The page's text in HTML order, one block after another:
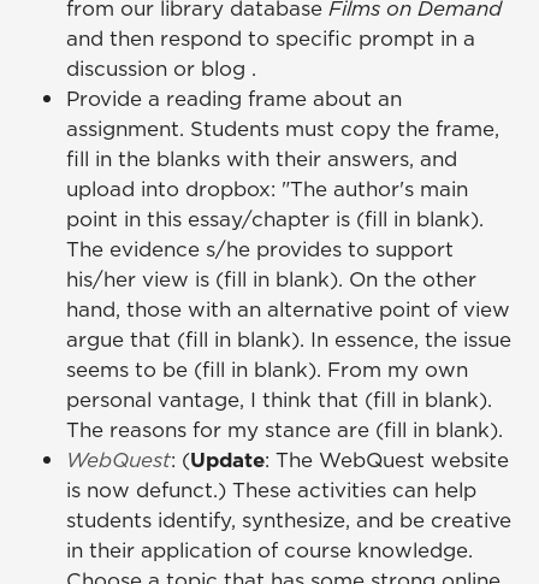
from our library database Films on Demand
and then respond to specific prompt in a
discussion or blog .
Provide a reading frame about an
assignment. Students must copy the frame,
fill in the blanks with their answers, and
upload into dropbox: "The author's main
point in this essay/chapter is (fill in blank).
The evidence s/he provides to support
his/her view is (fill in blank). On the other
hand, those with an alternative point of view
argue that (fill in blank). In essence, the issue
seems to be (fill in blank). From my own
personal vantage, I think that (fill in blank).
The reasons for my stance are (fill in blank).
WebQuest: (Update: The WebQuest website
is now defunct.) These activities can help
students identify, synthesize, and be creative
in their application of course knowledge.